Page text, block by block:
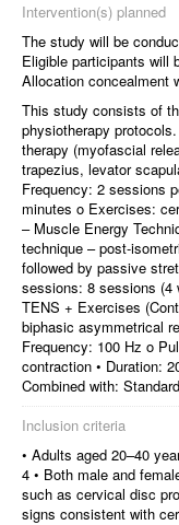
Intervention(s) planned
The study will be
Eligible participants will
Allocation concealment
This study consists of
physiotherapy
therapy (myofascial
trapezius, levator
Frequency: 2 sessions
minutes o Exercises:
– Muscle Energy
technique – post-
followed by passive
sessions: 8 sessions (4
TENS + Exercises
biphasic asymmetrical
Frequency: 100 Hz o
contraction • Duration:
Combined with:
Inclusion criteria
• Adults aged 20–40
4 • Both male and
such as cervical disc
signs consistent with